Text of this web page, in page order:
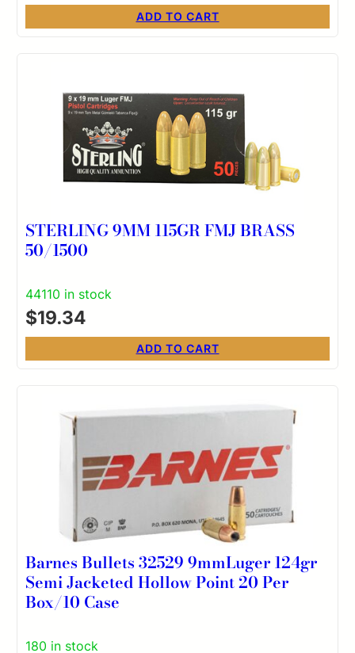
ADD TO CART
STERLING 9MM 115GR FMJ BRASS
50/1500
44110 in stock
$19.34
ADD TO CART
Barnes Bullets 32529 9mmLuger 124gr
Semi Jacketed Hollow Point 20 Per
Box/10 Case
180 in stock